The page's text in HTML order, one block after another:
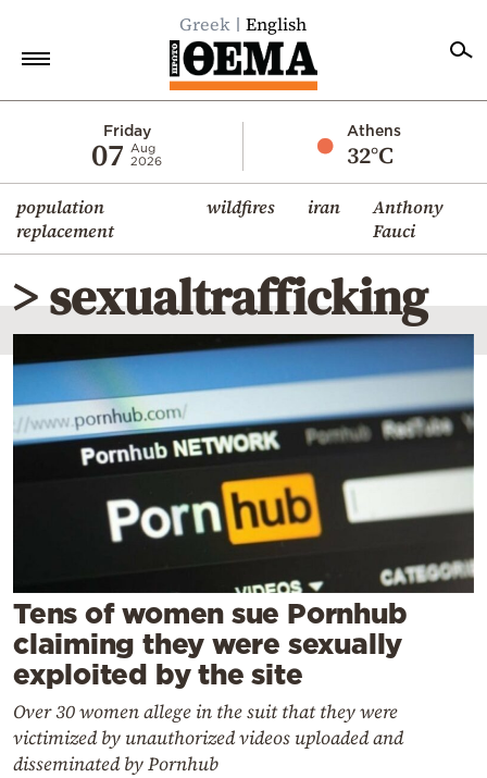
Greek English
Friday
07
Aug
2026
Athens
32°C
population
replacement
wildfires iran
Anthony
Fauci
Economy
World
Diaspora
Lifestyle
Travel
Sports
Mediterranean
Contact
Powered
> sexualtrafficking
Tens of women sue Pornhub
claiming they were sexually
exploited by the site
Over 30 women allege in the suit that they were
victimized by unauthorized videos uploaded and
disseminated by Pornhub